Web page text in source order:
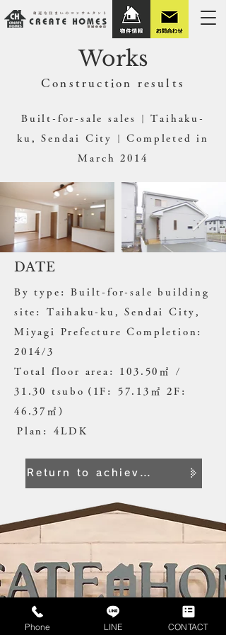
Works
​Construction results
Built-for-sale sales | Taihaku-
ku, Sendai City | Completed in
March 2014
DATE
By type: Built-for-sale building
site: Taihaku-ku, Sendai City,
Miyagi Prefecture Completion:
2014/3
Total floor area: 103.50㎡ /
31.30 tsubo (1F: 57.13㎡ 2F:
46.37㎡)
Plan: 4LDK
Phone LINE CONTACT